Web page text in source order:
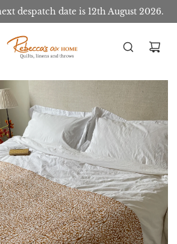
despatch date is 12th August 2026.